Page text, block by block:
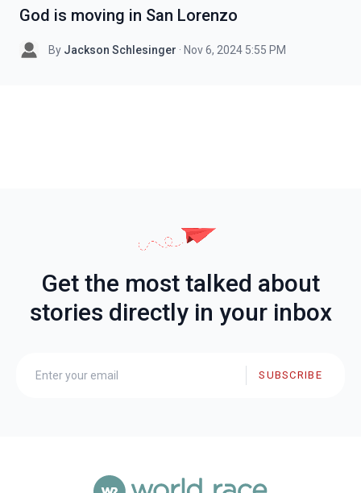
God is moving in San Lorenzo
By Jackson Schlesinger · Nov 6, 2024 5:55 PM
Get the most talked about
stories directly in your inbox
SUBSCRIBE